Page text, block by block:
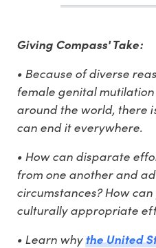
Giving Compass' Take:
• Because of diverse
female genital
around the world, there
can end it everywhere.
• How can disparate
from one another and
circumstances? How
culturally appropriate
• Learn whythe United